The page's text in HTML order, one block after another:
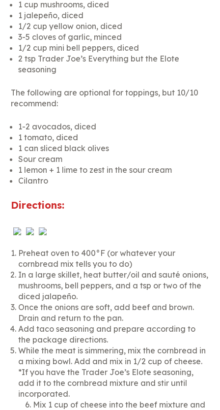
1 cup mushrooms, diced
1 jalepeño, diced
1/2 cup yellow onion, diced
3-5 cloves of garlic, minced
1/2 cup mini bell peppers, diced
2 tsp Trader Joe’s Everything but the Elote
seasoning
The following are optional for toppings, but 10/10
recommend:
1-2 avocados, diced
1 tomato, diced
1 can sliced black olives
Sour cream
1 lemon + 1 lime to zest in the sour cream
Cilantro
Directions:
Preheat oven to 400°F (or whatever your
cornbread mix tells you to do)
In a large skillet, heat butter/oil and sauté onions,
mushrooms, bell peppers, and a tsp or two of the
diced jalapeño.
Once the onions are soft, add beef and brown.
Drain and return to the pan.
Add taco seasoning and prepare according to
the package directions.
While the meat is simmering, mix the cornbread in
a mixing bowl. Add and mix in 1/2 cup of cheese.
*If you have the Trader Joe’s Elote seasoning,
add it to the cornbread mixture and stir until
incorporated.
Mix 1 cup of cheese into the beef mixture and